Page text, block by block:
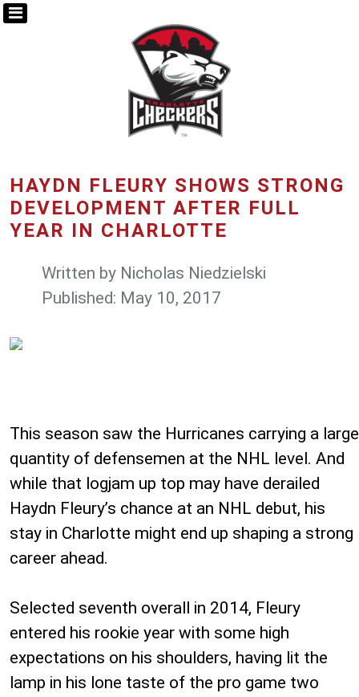
HAYDN FLEURY SHOWS STRONG
DEVELOPMENT AFTER FULL
YEAR IN CHARLOTTE
Written by Nicholas Niedzielski
Published: May 10, 2017
This season saw the Hurricanes carrying a large
quantity of defensemen at the NHL level. And
while that logjam up top may have derailed
Haydn Fleury’s chance at an NHL debut, his
stay in Charlotte might end up shaping a strong
career ahead.
Selected seventh overall in 2014, Fleury
entered his rookie year with some high
expectations on his shoulders, having lit the
lamp in his lone taste of the pro game two